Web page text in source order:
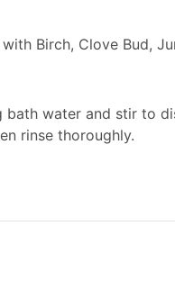
Birch, Clove Bud,
water and stir to
rinse thoroughly.